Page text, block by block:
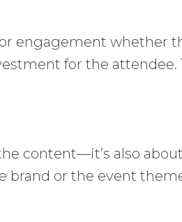
engagement whether
for the
content—it’s also
brand or the event